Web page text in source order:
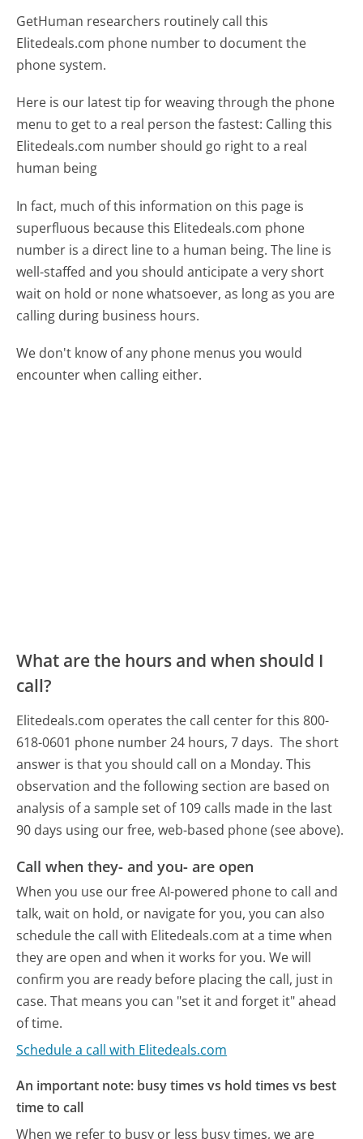
GetHuman researchers routinely call this
Elitedeals.com phone number to document the
phone system.
Here is our latest tip for weaving through the phone
menu to get to a real person the fastest: Calling this
Elitedeals.com number should go right to a real
human being
In fact, much of this information on this page is
superfluous because this Elitedeals.com phone
number is a direct line to a human being. The line is
well-staffed and you should anticipate a very short
wait on hold or none whatsoever, as long as you are
calling during business hours.
We don't know of any phone menus you would
encounter when calling either.
What are the hours and when should I
call?
Elitedeals.com operates the call center for this 800-
618-0601 phone number 24 hours, 7 days. The short
answer is that you should call on a Monday. This
observation and the following section are based on
analysis of a sample set of 109 calls made in the last
90 days using our free, web-based phone (see above).
Call when they- and you- are open
When you use our free AI-powered phone to call and
talk, wait on hold, or navigate for you, you can also
schedule the call with Elitedeals.com at a time when
they are open and when it works for you. We will
confirm you are ready before placing the call, just in
case. That means you can "set it and forget it" ahead
of time.
Schedule a call with Elitedeals.com
An important note: busy times vs hold times vs best
time to call
When we refer to busy or less busy times, we are